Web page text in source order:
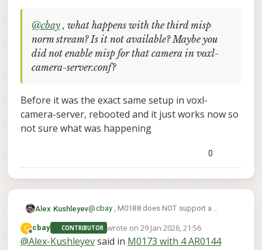
@cbay , what happens with the third misp
norm stream? Is it not available? Maybe you
did not enable misp for that camera in voxl-
camera-server.conf?
Before it was the exact same setup in voxl-
camera-server, rebooted and it just works now so
not sure what was happening
0
Alex Kushleyev@cbay, M0188 does NOT support a
requirements (compared to tracking, hires
cameras) and uses different pinout of the
M0195 supports 4 cameras + Boson
https://docs.modalai.com/M0195/, but
C
Offline
cbay CONTRIBUTOR wrote on29 Jan 2026, 21:56
last edited by
@Alex-Kushleyevsaid in M0173 with 4 AR0144